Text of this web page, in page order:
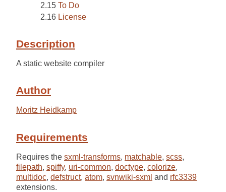
To Do
License
Description
A static website compiler
Author
Moritz Heidkamp
Requirements
Requires the sxml-transforms, matchable, scss,
filepath, spiffy, uri-common, doctype, colorize,
multidoc, defstruct, atom, svnwiki-sxml and rfc3339
extensions.